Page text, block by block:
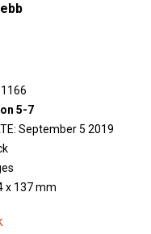
5-7
September 5 2019
x 137 mm